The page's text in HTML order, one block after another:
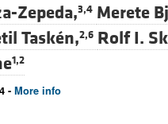
Zepeda,3,4 Merete
Taskén,2,6 Rolf I.
1,2
- More info